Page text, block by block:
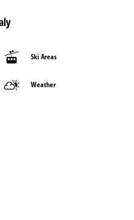
Ski Areas
Weather